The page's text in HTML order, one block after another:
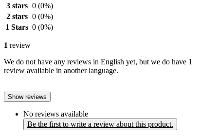
3 stars 0 (0%)
2 stars 0 (0%)
1 Stars 0 (0%)
1 review
We do not have any reviews in English yet, but we do have 1
review available in another language.
Show reviews
No reviews available
Be the first to write a review about this product.